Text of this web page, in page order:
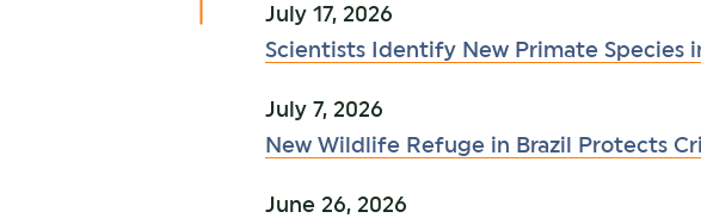
July 17, 2026
Scientists Identify New Primate
July 7, 2026
New Wildlife Refuge in Brazil Protects
June 26, 2026